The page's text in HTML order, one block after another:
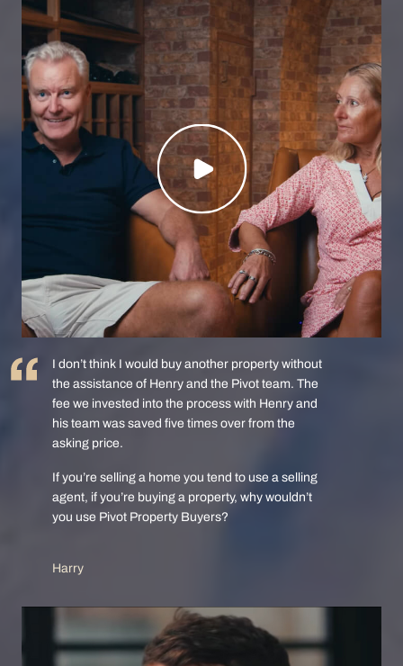
I don’t think I would buy another property without
the assistance of Henry and the Pivot team. The
fee we invested into the process with Henry and
his team was saved five times over from the
asking price.
If you’re selling a home you tend to use a selling
agent, if you’re buying a property, why wouldn’t
you use Pivot Property Buyers?
Harry